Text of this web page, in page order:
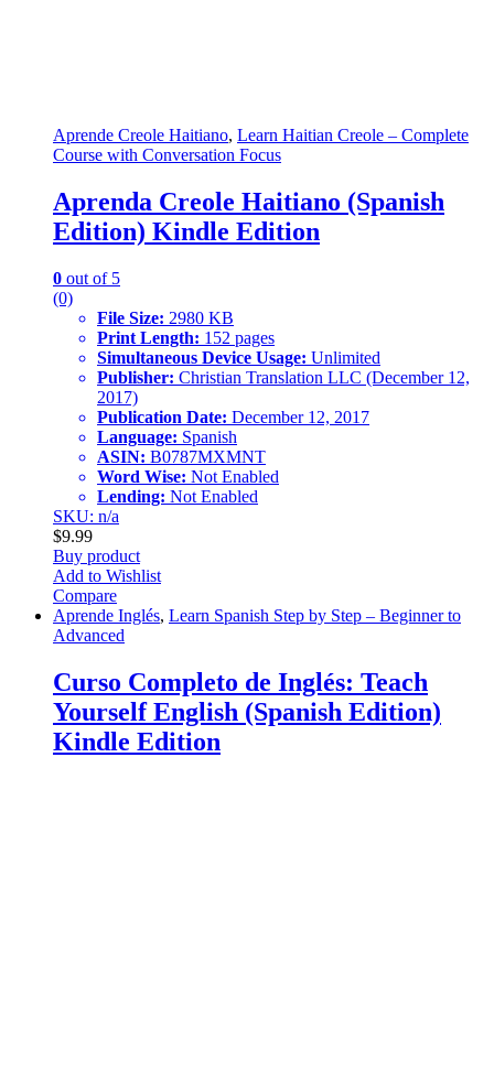
Aprende Creole Haitiano, Learn Haitian Creole – Complete
Course with Conversation Focus
Aprenda Creole Haitiano (Spanish
Edition) Kindle Edition
0 out of 5
(0)
File Size: 2980 KB
Print Length: 152 pages
Simultaneous Device Usage: Unlimited
Publisher: Christian Translation LLC (December 12,
2017)
Publication Date: December 12, 2017
Language: Spanish
ASIN: B0787MXMNT
Word Wise: Not Enabled
Lending: Not Enabled
SKU: n/a
$9.99
Buy product
Add to Wishlist
Compare
Aprende Inglés, Learn Spanish Step by Step – Beginner to
Advanced
Curso Completo de Inglés: Teach
Yourself English (Spanish Edition)
Kindle Edition